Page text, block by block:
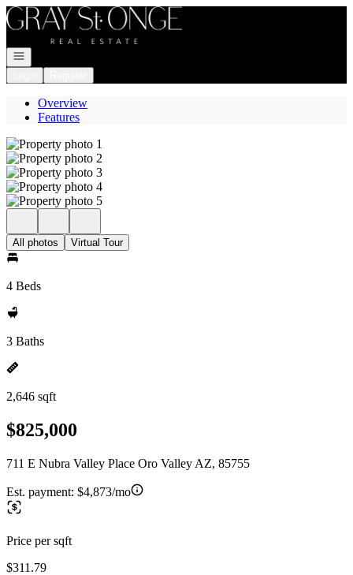
Go to: Homepage
Open navigation
Overview
Features
All photos Virtual Tour
4 Beds
3 Baths
2,646 sqft
$825,000
711 E Nubra Valley Place Oro Valley AZ, 85755
Est. payment: $4,873/mo
Price per sqft
$311.79